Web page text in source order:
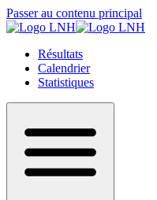
Passer au contenu principal
Résultats
Calendrier
Statistiques